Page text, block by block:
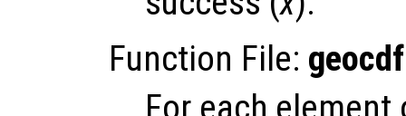
Function File: geocdf